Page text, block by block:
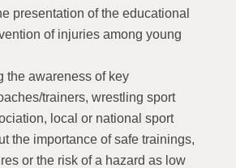
presentation of the educational
of injuries among young
the awareness of key
trainers, wrestling sport
local or national sport
the importance of safe trainings,
or the risk of a hazard as low